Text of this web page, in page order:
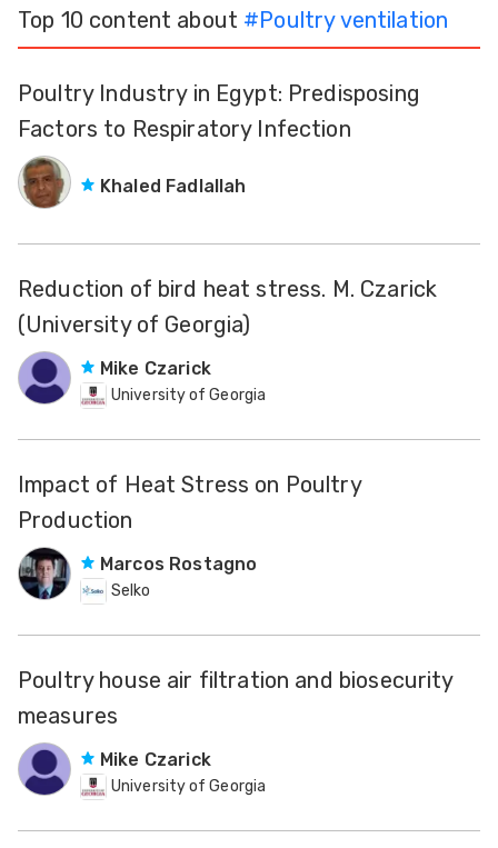
Top 10 content about #Poultry ventilation
Poultry Industry in Egypt: Predisposing
Factors to Respiratory Infection
Khaled Fadlallah
Reduction of bird heat stress. M. Czarick
(University of Georgia)
Mike Czarick
University of Georgia
Impact of Heat Stress on Poultry
Production
Marcos Rostagno
Selko
Poultry house air filtration and biosecurity
measures
Mike Czarick
University of Georgia